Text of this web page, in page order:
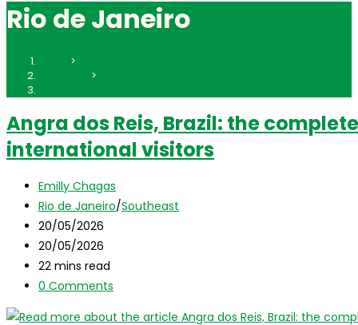
Rio de Janeiro
>
>
Angra dos Reis, Brazil: the
international visitors
Post
author:
Emilly Chagas
Post
category:
Rio de Janeiro/Southeast
Post
published:
20/05/2026
Post
last
modified:
20/05/2026
Reading
time:
22 mins read
Post
0 Comments